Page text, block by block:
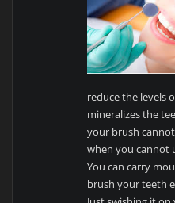
reduce the levels
mineralizes the
your brush
when you cannot
You can carry
brush your teeth